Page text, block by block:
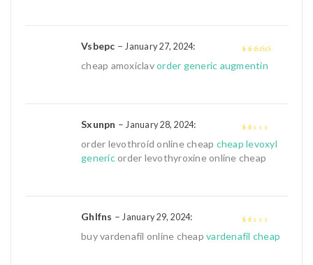
out of 5
Vsbepc – January 27, 2024:
cheap amoxiclavorder generic augmentin
1
out
Sxunpn – January 28, 2024:
order levothroid online cheap cheap levoxyl
genericorder levothyroxine online cheap
1
Ghlfns – January 29, 2024:
buy vardenafil online cheap vardenafil cheap